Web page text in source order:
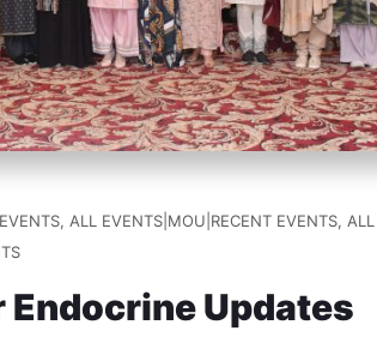
, ALL EVENTS|MOU|RECENT EVENTS, ALL
Endocrine Updates